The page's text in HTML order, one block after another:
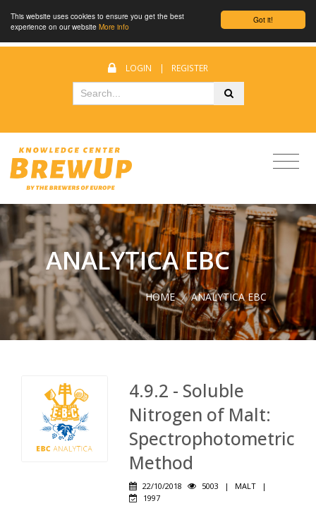
Got it!
This website uses cookies to ensure you get the best
experience on our website More info
LOGIN | REGISTER
ANALYTICA EBC
HOME / ANALYTICA EBC
4.9.2 - Soluble
Nitrogen of Malt:
Spectrophotometric
Method
22/10/2018 5003 | MALT
|
1997